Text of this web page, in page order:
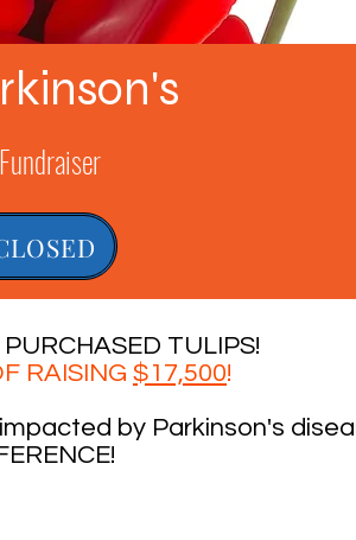
TULIPS!
RAISING $17,500!
by Parkinson's